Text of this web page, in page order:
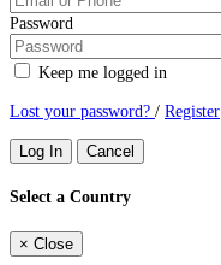
Password
Keep me logged in
Lost your password? / Register
Log In Cancel
Select a Country
× Close